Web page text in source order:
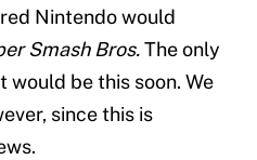
Nintendo would
Smash Bros.The only
would be this soon. We
since this is